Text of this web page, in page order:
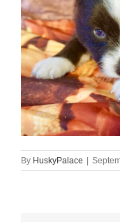
By HuskyPalace |